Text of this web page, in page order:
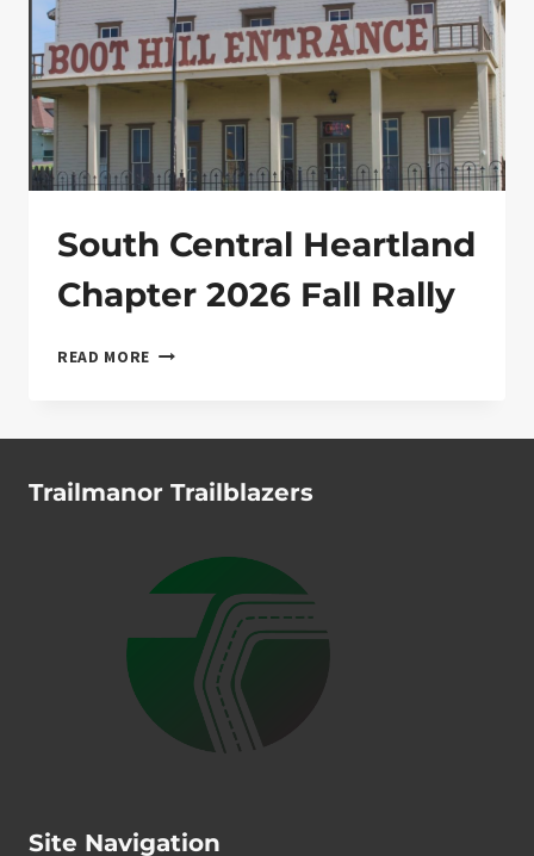
South Central Heartland
Chapter 2026 Fall Rally
READ MORE SOUTH CENTRAL HEARTLAND CHAPTER 2026
Trailmanor Trailblazers
Site Navigation